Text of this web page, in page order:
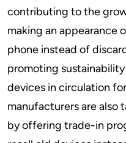
contributing to the
making an appearance
phone instead of
promoting
devices in circulation
manufacturers are also
by offering trade-in